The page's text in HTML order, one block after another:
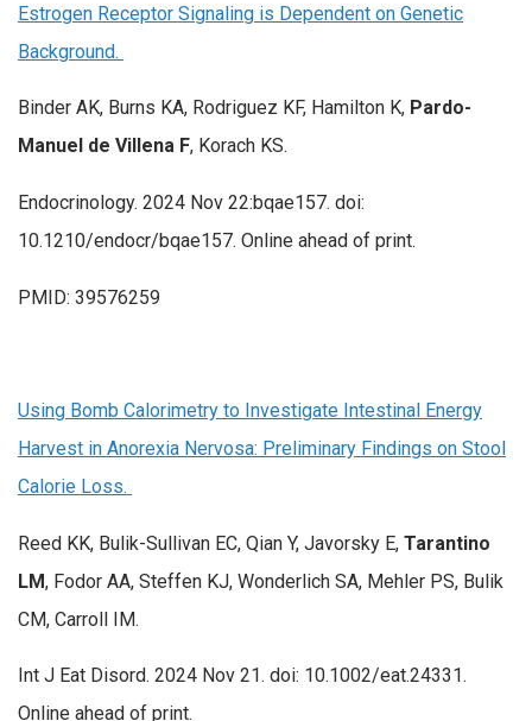
Estrogen Receptor Signaling is Dependent on Genetic
Background.
Binder AK, Burns KA, Rodriguez KF, Hamilton K, Pardo-
Manuel de Villena F, Korach KS.
Endocrinology. 2024 Nov 22:bqae157. doi:
10.1210/endocr/bqae157. Online ahead of print.
PMID: 39576259
Using Bomb Calorimetry to Investigate Intestinal Energy
Harvest in Anorexia Nervosa: Preliminary Findings on Stool
Calorie Loss.
Reed KK, Bulik-Sullivan EC, Qian Y, Javorsky E, Tarantino
LM, Fodor AA, Steffen KJ, Wonderlich SA, Mehler PS, Bulik
CM, Carroll IM.
Int J Eat Disord. 2024 Nov 21. doi: 10.1002/eat.24331.
Online ahead of print.